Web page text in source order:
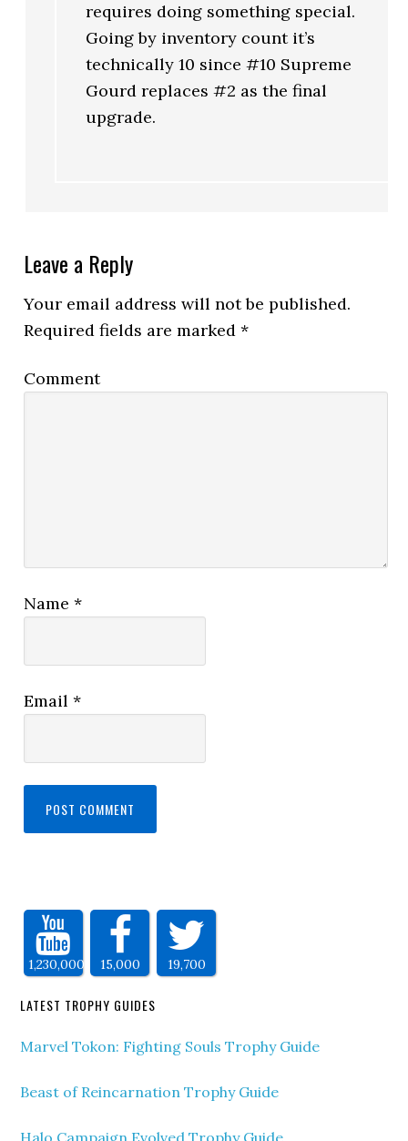
requires doing something special.
Going by inventory count it’s
technically 10 since #10 Supreme
Gourd replaces #2 as the final
upgrade.
Leave a Reply
Your email address will not be published.
Required fields are marked*
Comment
Name*
Email*
1,230,000 15,000 19,700
LATEST TROPHY GUIDES
Marvel Tokon: Fighting Souls Trophy Guide
Beast of Reincarnation Trophy Guide
Halo Campaign Evolved Trophy Guide